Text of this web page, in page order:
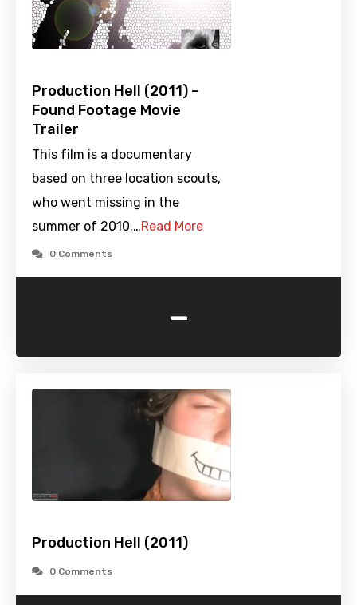
Production Hell (2011) –
Found Footage Movie
Trailer
This film is a documentary
based on three location scouts,
who went missing in the
summer of 2010.…Read More
0 Comments
-
Production Hell (2011)
0 Comments